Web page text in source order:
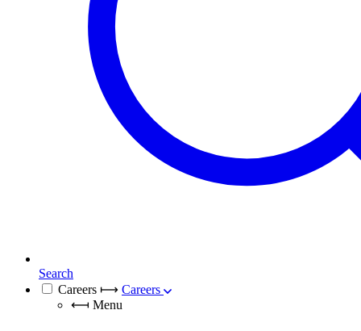
Search
Careers ⟼ Careers
⟻ Menu